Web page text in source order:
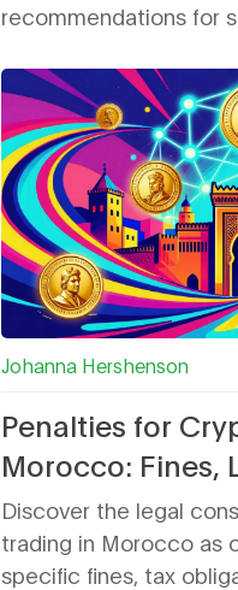
recommendations for
Johanna Hershenson
Penalties for
Morocco: Fines,
2026
Discover the legal
trading in Morocco as
specific fines, tax